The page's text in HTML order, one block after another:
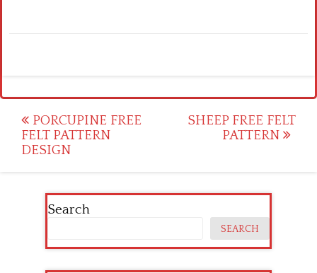
Post
navigation
PORCUPINE FREE
FELT PATTERN
DESIGN
SHEEP FREE FELT
PATTERN
Search
SEARCH